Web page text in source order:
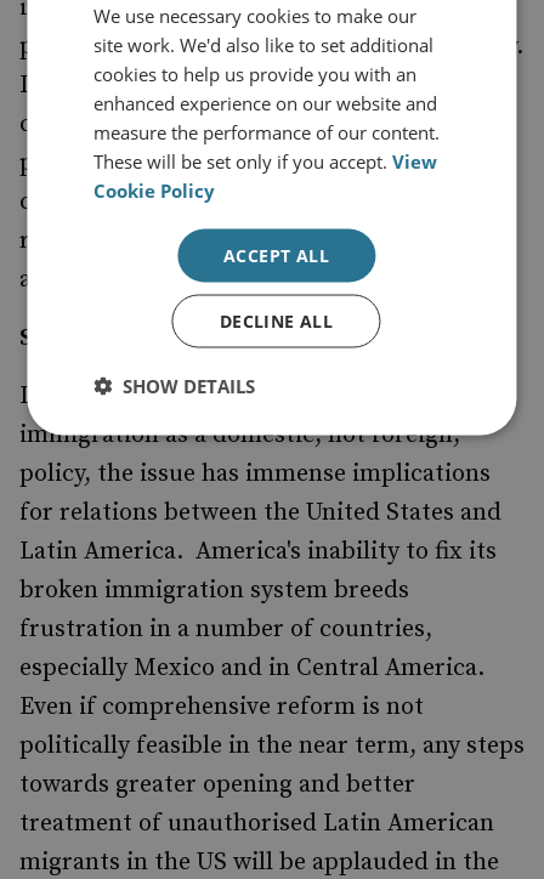
influenced by US domestic politics,
particularly the Cuban-American community.
In the event of Fidel Castro's death or other
changes in Cuba, the US will need to be
prepared to respond constructively and
consider whether normal diplomatic
relations would be a better way to help bring
about peaceful, democratic change.
Steps for the Future
In addition, although America sees
immigration as a domestic, not foreign,
policy, the issue has immense implications
for relations between the United States and
Latin America. America's inability to fix its
broken immigration system breeds
frustration in a number of countries,
especially Mexico and in Central America.
Even if comprehensive reform is not
politically feasible in the near term, any steps
towards greater opening and better
treatment of unauthorised Latin American
migrants in the US will be applauded in the
We use necessary cookies to make our
site work. We'd also like to set additional
cookies to help us provide you with an
enhanced experience on our website and
measure the performance of our content.
These will be set only if you accept.View
Cookie Policy
ACCEPT ALL
DECLINE ALL
SHOW DETAILS